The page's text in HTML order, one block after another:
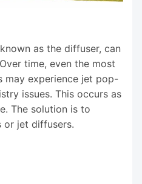
as the diffuser, can
time, even the most
may experience jet pop-
issues. This occurs as
The solution is to
or jet diffusers.